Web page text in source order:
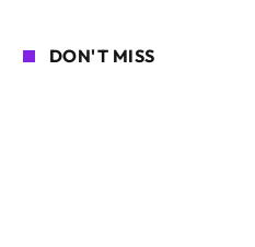
DON'T MISS